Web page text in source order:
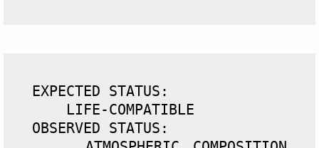
EXPECTED STATUS:
OBSERVED STATUS: